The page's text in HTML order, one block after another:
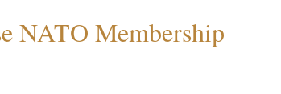
NATO Membership